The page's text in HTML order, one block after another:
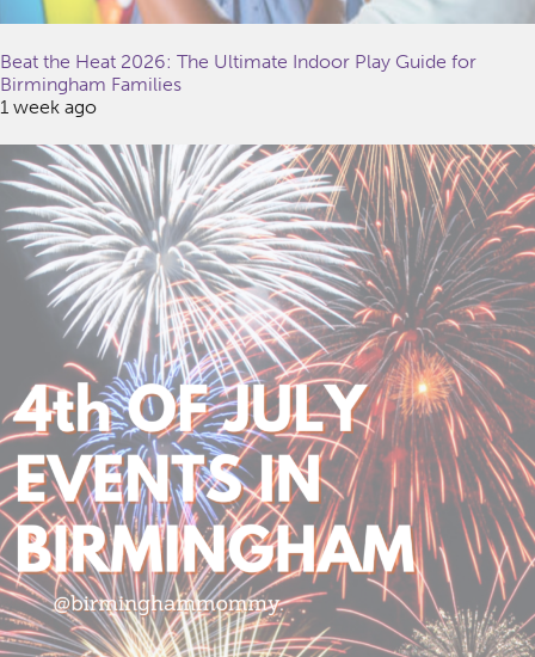
Beat the Heat 2026: The Ultimate Indoor Play Guide for
Birmingham Families
1 week ago